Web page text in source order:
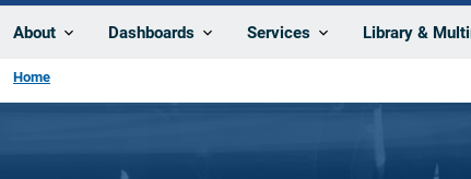
About Dashboards Services Library &
Home